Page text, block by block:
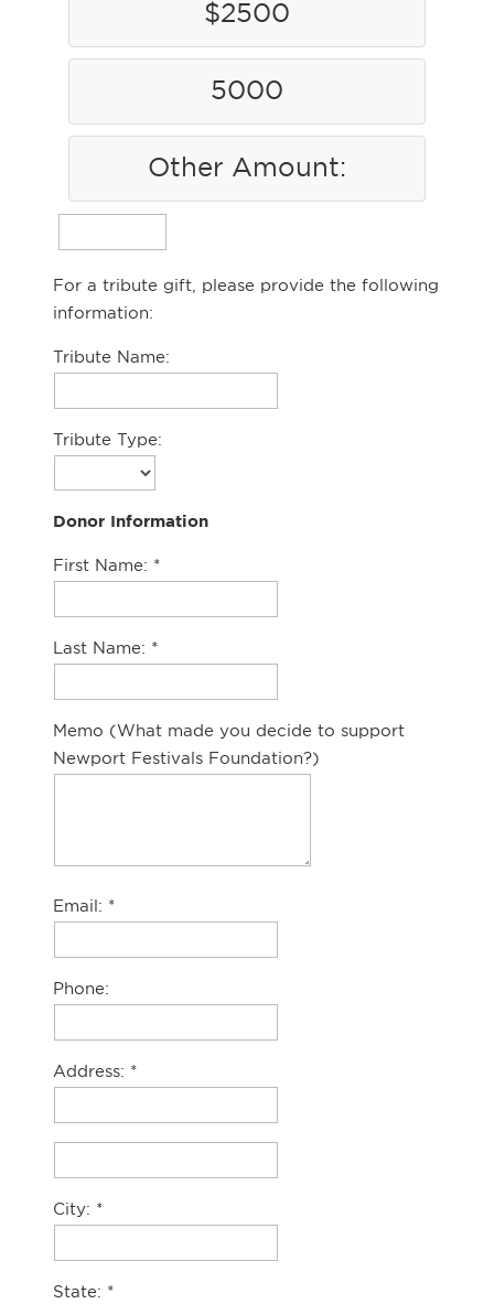
$2500
5000
Other Amount:
For a tribute gift, please provide the following
information:
Tribute Name:
Tribute Type:
Donor Information
First Name:
Last Name:
Memo (What made you decide to support
Newport Festivals Foundation?)
Email:
Phone:
Address:
City:
State: